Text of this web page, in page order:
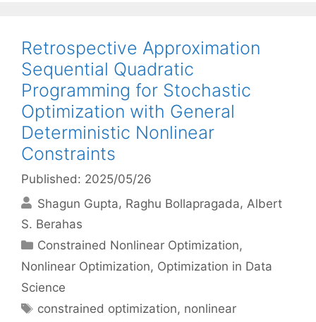
Retrospective Approximation
Sequential Quadratic
Programming for Stochastic
Optimization with General
Deterministic Nonlinear
Constraints
Published: 2025/05/26
Shagun Gupta Raghu Bollapragada Albert
S. Berahas
Categories
Constrained Nonlinear Optimization,
Nonlinear Optimization, Optimization in Data
Science
Tags
constrained optimization, nonlinear